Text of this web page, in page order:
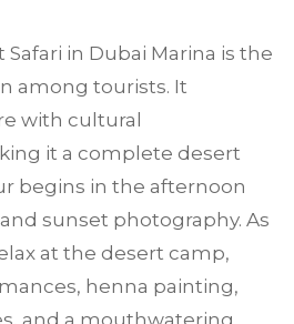
in Dubai Marina is the
among tourists. It
with cultural
it a complete desert
begins in the afternoon
sunset photography. As
at the desert camp,
henna painting,